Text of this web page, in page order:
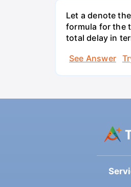
Let a denote
formula for the
total delay in
See Answer